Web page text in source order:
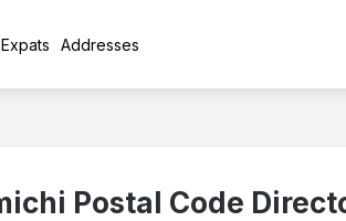
Expats Addresses
Postal Code